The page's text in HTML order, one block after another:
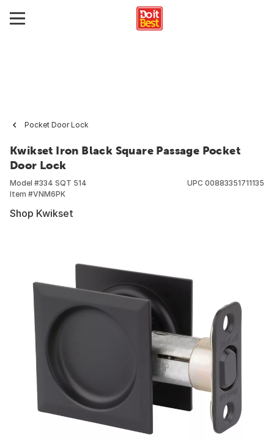
Pocket Door Lock
Kwikset Iron Black Square Passage Pocket
Door Lock
Model #334 SQT 514
Item #VNM6PK
UPC 00883351711135
Shop Kwikset